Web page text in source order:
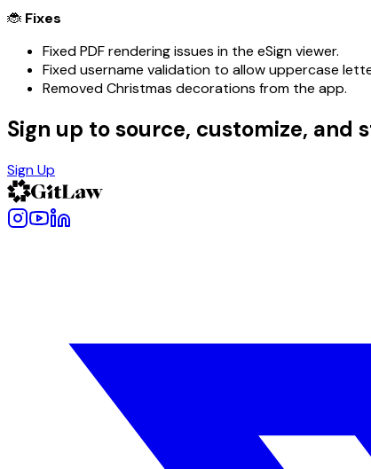
🐞 Fixes
Fixed PDF rendering issues in the eSign viewer.
Fixed username validation to allow uppercase
Removed Christmas decorations from the app.
Sign up to source, customize, and
Sign Up